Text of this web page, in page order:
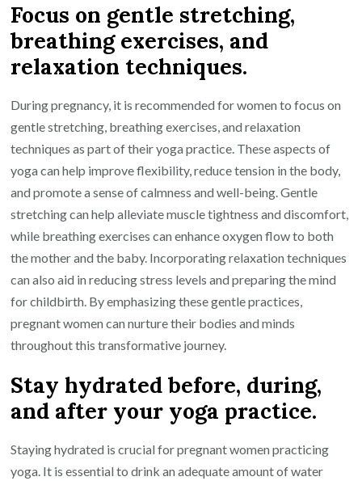
Focus on gentle stretching,
breathing exercises, and
relaxation techniques.
During pregnancy, it is recommended for women to focus on
gentle stretching, breathing exercises, and relaxation
techniques as part of their yoga practice. These aspects of
yoga can help improve flexibility, reduce tension in the body,
and promote a sense of calmness and well-being. Gentle
stretching can help alleviate muscle tightness and discomfort,
while breathing exercises can enhance oxygen flow to both
the mother and the baby. Incorporating relaxation techniques
can also aid in reducing stress levels and preparing the mind
for childbirth. By emphasizing these gentle practices,
pregnant women can nurture their bodies and minds
throughout this transformative journey.
Stay hydrated before, during,
and after your yoga practice.
Staying hydrated is crucial for pregnant women practicing
yoga. It is essential to drink an adequate amount of water